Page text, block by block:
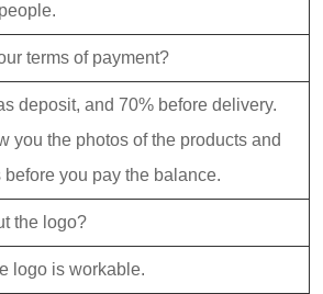
terms of payment?
deposit, and 70% before delivery.
you the photos of the products and
before you pay the balance.
the logo?
logo is workable.